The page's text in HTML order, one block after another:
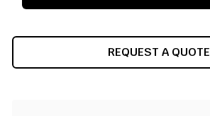
REQUEST A QUOTE